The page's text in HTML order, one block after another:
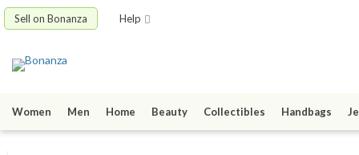
Sell on Bonanza Help
Women Men Home Beauty Collectibles Handbags